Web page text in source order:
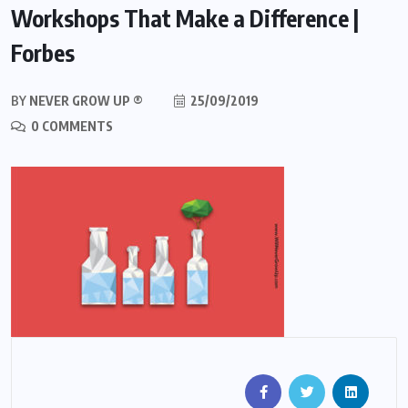
Workshops That Make a Difference |
Forbes
BY NEVER GROW UP ®
25/09/2019
0 COMMENTS